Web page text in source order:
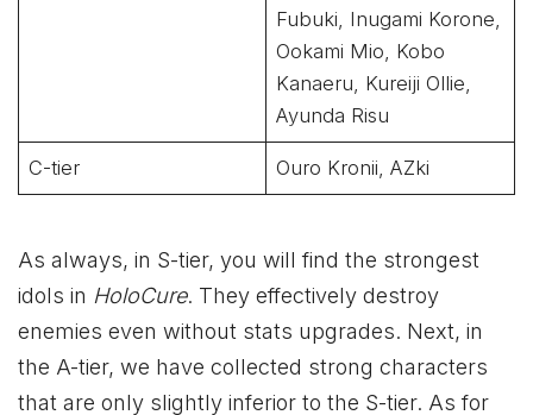
Fubuki, Inugami Korone,
Ookami Mio, Kobo
Kanaeru, Kureiji Ollie,
Ayunda Risu
C-tier Ouro Kronii, AZki
As always, in S-tier, you will find the strongest
idols in HoloCure. They effectively destroy
enemies even without stats upgrades. Next, in
the A-tier, we have collected strong characters
that are only slightly inferior to the S-tier. As for